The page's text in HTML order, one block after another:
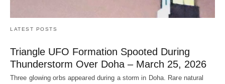
LATEST POSTS
Triangle UFO Formation Spooted During
Thunderstorm Over Doha – March 25, 2026
Three glowing orbs appeared during a storm in Doha. Rare natural